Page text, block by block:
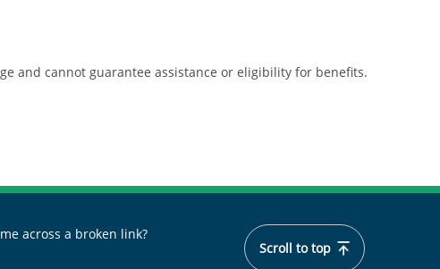
and cannot guarantee assistance or eligibility for benefits.
across a broken link?
Scroll to top